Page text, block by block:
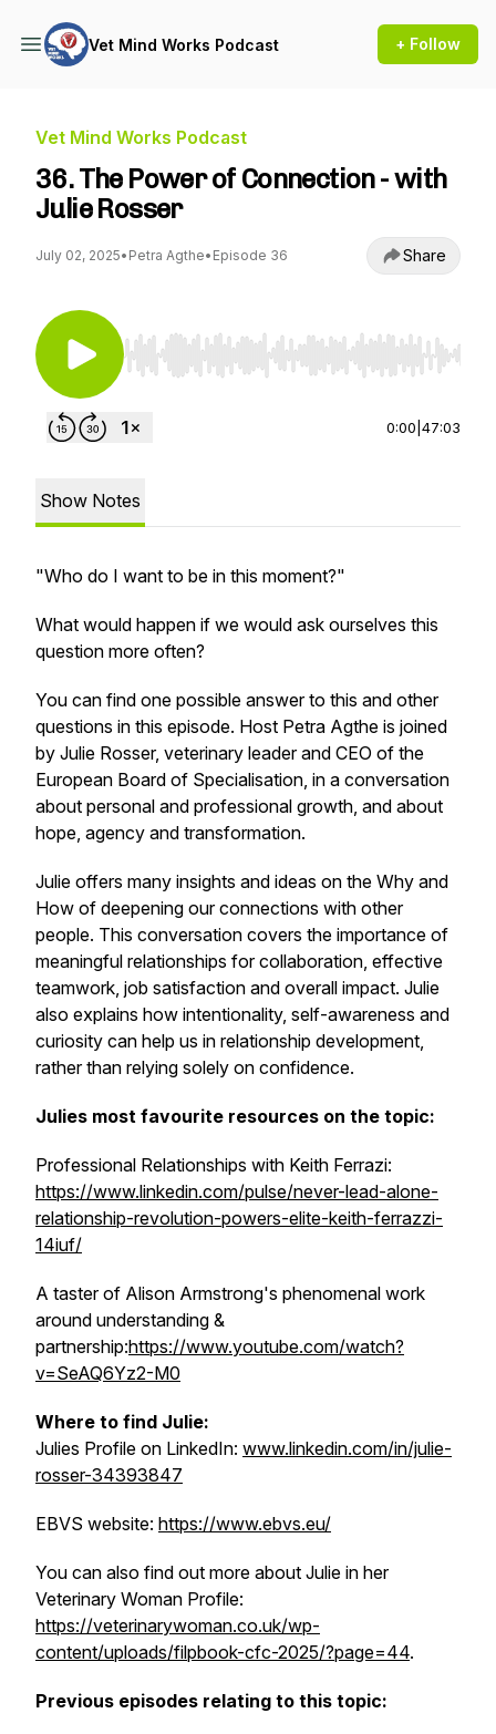
Vet Mind Works Podcast + Follow
Vet Mind Works Podcast
36. The Power of Connection - with
Julie Rosser
July 02, 2025• Petra Agthe• Episode 36 Share
Use Left/Right to seek, Home/End to jump to
0:00 47:03
Show Notes
"Who do I want to be in this moment?"
What would happen if we would ask ourselves this
question more often?
You can find one possible answer to this and other
questions in this episode. Host Petra Agthe is joined
by Julie Rosser, veterinary leader and CEO of the
European Board of Specialisation, in a conversation
about personal and professional growth, and about
hope, agency and transformation.
Julie offers many insights and ideas on the Why and
How of deepening our connections with other
people. This conversation covers the importance of
meaningful relationships for collaboration, effective
teamwork, job satisfaction and overall impact. Julie
also explains how intentionality, self-awareness and
curiosity can help us in relationship development,
rather than relying solely on confidence.
Julies most favourite resources on the topic:
Professional Relationships with Keith Ferrazi:
https://www.linkedin.com/pulse/never-lead-alone-
relationship-revolution-powers-elite-keith-ferrazzi-
14iuf/
A taster of Alison Armstrong's phenomenal work
around understanding &
partnership:https://www.youtube.com/watch?
v=SeAQ6Yz2-M0
Where to find Julie:
Julies Profile on LinkedIn: www.linkedin.com/in/julie-
rosser-34393847
EBVS website: https://www.ebvs.eu/
You can also find out more about Julie in her
Veterinary Woman Profile:
https://veterinarywoman.co.uk/wp-
content/uploads/filpbook-cfc-2025/?page=44.
Previous episodes relating to this topic: